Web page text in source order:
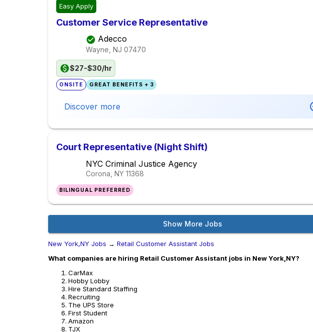
Easy Apply
Customer Service Representative
Adecco
Wayne, NJ 07470
$27-$30/hr
ONSITE GREAT BENEFITS + 3
Discover more
Court Representative (Night Shift)
NYC Criminal Justice Agency
Corona, NY 11368
BILINGUAL PREFERRED
Show More Jobs
New York,NY Jobs → Retail Customer Assistant Jobs
What companies are hiring Retail Customer Assistant jobs in New York,NY?
CarMax
Hobby Lobby
Hire Standard Staffing
Recruiting
The UPS Store
First Student
Amazon
TJX